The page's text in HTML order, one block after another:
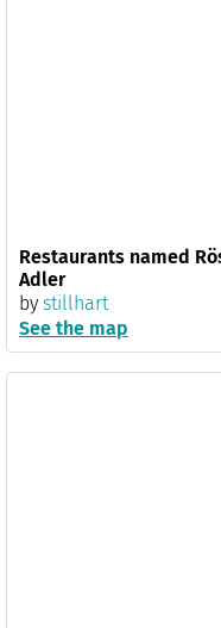
Restaurants named
Adler
by stillhart
See the map